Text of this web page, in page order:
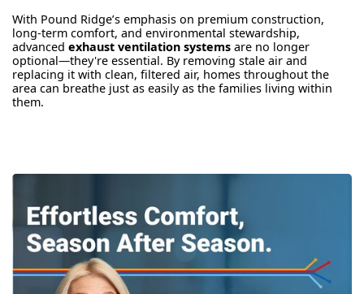
With Pound Ridge’s emphasis on premium construction,
long-term comfort, and environmental stewardship,
advanced exhaust ventilation systems are no longer
optional—they're essential. By removing stale air and
replacing it with clean, filtered air, homes throughout the
area can breathe just as easily as the families living within
them.